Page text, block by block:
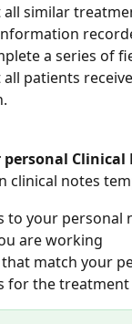
all similar
a series of
all patients
Clinical
clinical notes
to your personal
are working
match your
for the treatment